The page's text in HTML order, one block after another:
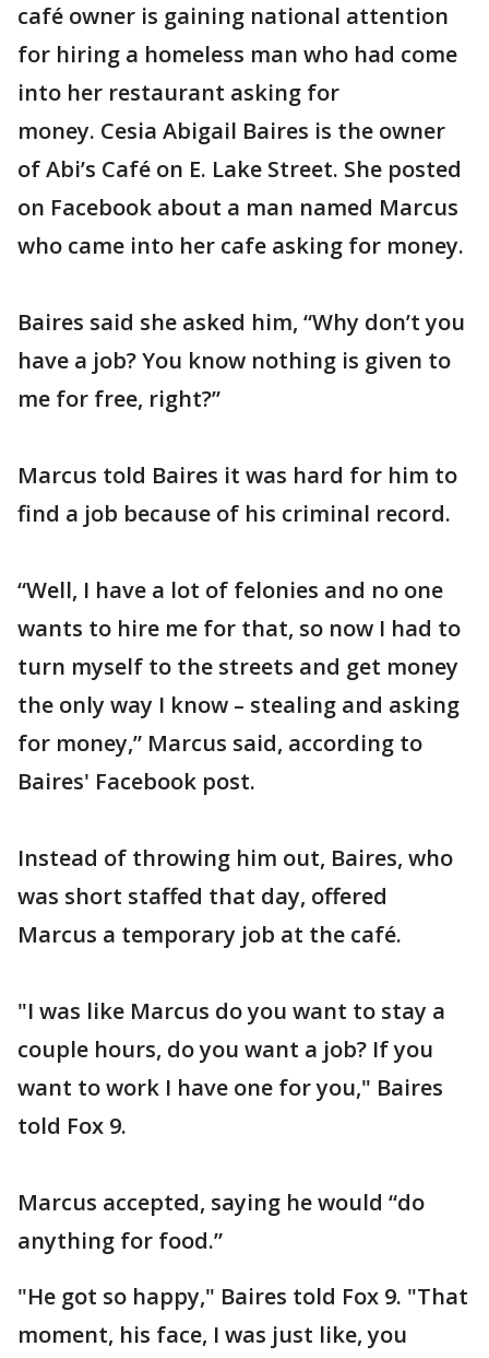
café owner is gaining national attention
for hiring a homeless man who had come
into her restaurant asking for
money. Cesia Abigail Baires is the owner
of Abi’s Café on E. Lake Street. She posted
on Facebook about a man named Marcus
who came into her cafe asking for money.
Baires said she asked him, “Why don’t you
have a job? You know nothing is given to
me for free, right?”
Marcus told Baires it was hard for him to
find a job because of his criminal record.
“Well, I have a lot of felonies and no one
wants to hire me for that, so now I had to
turn myself to the streets and get money
the only way I know – stealing and asking
for money,” Marcus said, according to
Baires' Facebook post.
Instead of throwing him out, Baires, who
was short staffed that day, offered
Marcus a temporary job at the café.
"I was like Marcus do you want to stay a
couple hours, do you want a job? If you
want to work I have one for you," Baires
told Fox 9.
Marcus accepted, saying he would “do
anything for food.”
"He got so happy," Baires told Fox 9. "That
moment, his face, I was just like, you